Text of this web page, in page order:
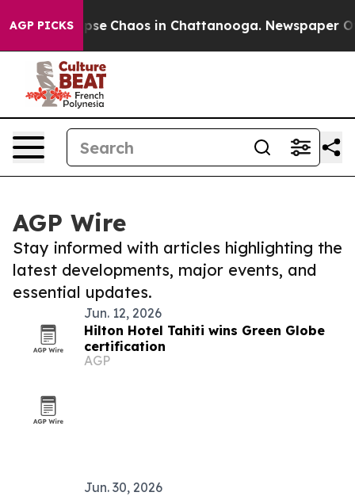
AGP PICKS
Collapse Chaos in Chattanooga. Newspaper
AGP Wire
Stay informed with articles highlighting the
latest developments, major events, and
essential updates.
Jun. 12, 2026
Hilton Hotel Tahiti wins Green Globe
certification
AGP
Jun. 30, 2026